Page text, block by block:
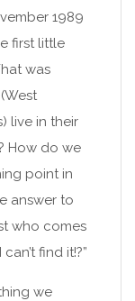
1989
first little
was
live in their
How do we
point in
answer to
who comes
find it!?”
we